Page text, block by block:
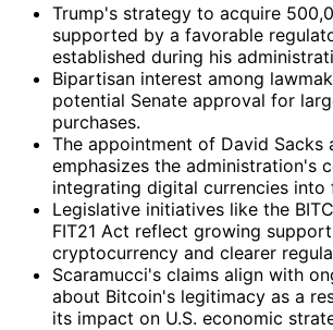
Trump's strategy to acquire
supported by a favorable
established during his
Bipartisan interest among
potential Senate approval for
purchases.
The appointment of David Sacks
emphasizes the administration's
integrating digital currencies into
Legislative initiatives like the
FIT21 Act reflect growing
cryptocurrency and clearer
Scaramucci's claims align with
about Bitcoin's legitimacy as a
its impact on U.S. economic